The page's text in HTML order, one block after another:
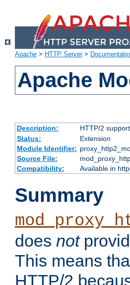
Apache > HTTP Server>
Apache
Description: HTTP/2
Status:
Extension
Module Identifier:
Source File:
Compatibility:
Available in
Summary
does not
This means
HTTP/2